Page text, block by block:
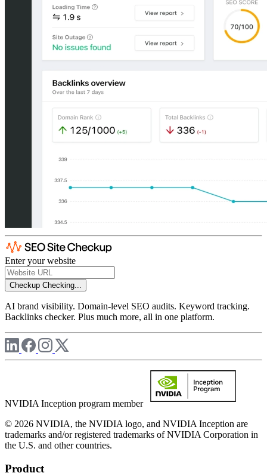
Enter your website
Checkup Checking...
AI brand visibility. Domain-level SEO audits. Keyword tracking.
Backlinks checker. Plus much more, all in one platform.
NVIDIA Inception program member
© 2026 NVIDIA, the NVIDIA logo, and NVIDIA Inception are
trademarks and/or registered trademarks of NVIDIA Corporation in
the U.S. and other countries.
Product